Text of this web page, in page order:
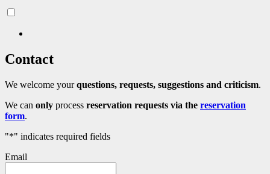
Contact
We welcome yourquestions, requests, suggestions and criticism.
We can only process reservation requests via the reservation
form.
"*" indicates required fields
Email